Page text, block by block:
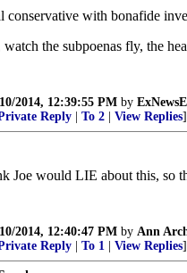
conservative with bonafide
the subpoenas fly, the
2014, 12:39:55 PM by
Reply To 2 View Replies]
Joe would LIE about this, so
2014, 12:40:47 PM by Ann
Reply To 1 View Replies]